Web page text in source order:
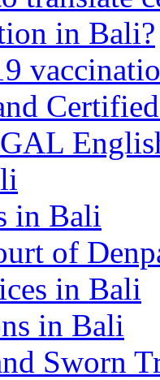
in Bali?
in Bali
of
in Bali
in Bali
Sworn